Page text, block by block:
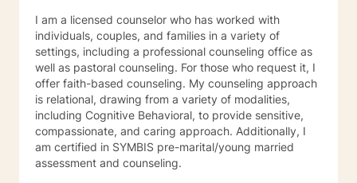
I am a licensed counselor who has worked with
individuals, couples, and families in a variety of
settings, including a professional counseling office as
well as pastoral counseling. For those who request it, I
offer faith-based counseling. My counseling approach
is relational, drawing from a variety of modalities,
including Cognitive Behavioral, to provide sensitive,
compassionate, and caring approach. Additionally, I
am certified in SYMBIS pre-marital/young married
assessment and counseling.